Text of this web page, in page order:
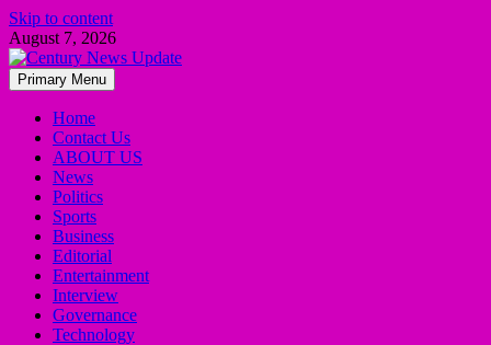
Skip to content
August 7, 2026
Primary Menu
Home
Contact Us
ABOUT US
News
Politics
Sports
Business
Editorial
Entertainment
Interview
Governance
Technology